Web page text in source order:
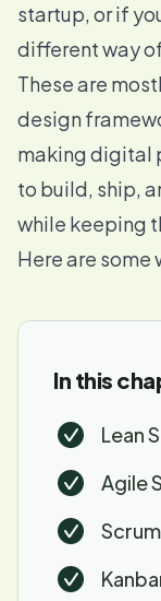
startup, or if
different way
These are
design
making digital
to build, ship,
while keeping
Here are some
In this
Lean
Agile